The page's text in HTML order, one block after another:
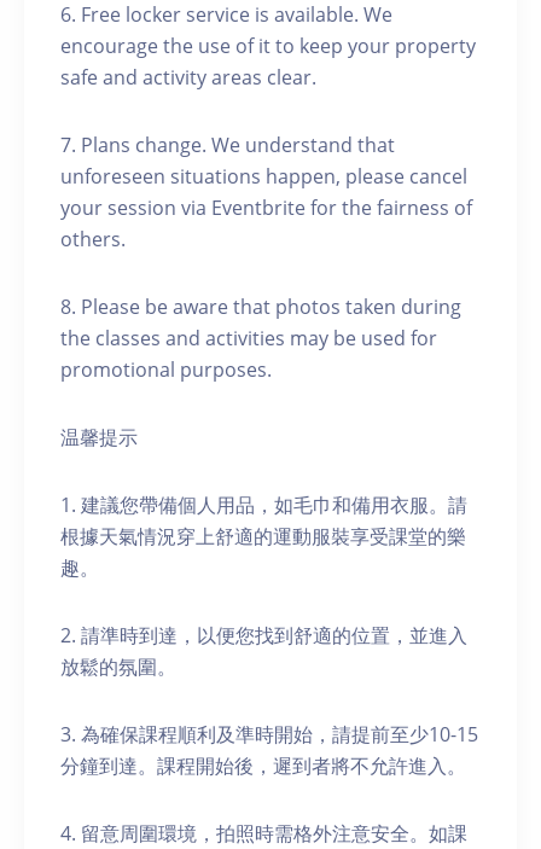
6. Free locker service is available. We
encourage the use of it to keep your property
safe and activity areas clear.
7. Plans change. We understand that
unforeseen situations happen, please cancel
your session via Eventbrite for the fairness of
others.
8. Please be aware that photos taken during
the classes and activities may be used for
promotional purposes.
温馨提示
1. 建議您帶備個人用品，如毛巾和備用衣服。請
根據天氣情況穿上舒適的運動服裝享受課堂的樂
趣。
2. 請準時到達，以便您找到舒適的位置，並進入
放鬆的氛圍。
3. 為確保課程順利及準時開始，請提前至少10-15
分鐘到達。課程開始後，遲到者將不允許進入。
4. 留意周圍環境，拍照時需格外注意安全。如課